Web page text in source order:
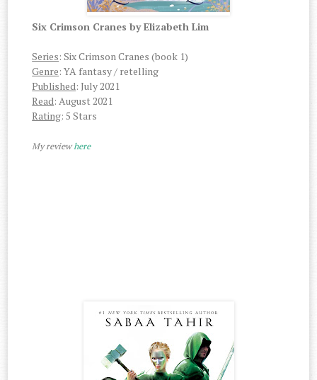
Six Crimson Cranes by Elizabeth Lim
Series: Six Crimson Cranes (book 1)
Genre: YA fantasy / retelling
Published: July 2021
Read: August 2021
Rating: 5 Stars
My reviewhere